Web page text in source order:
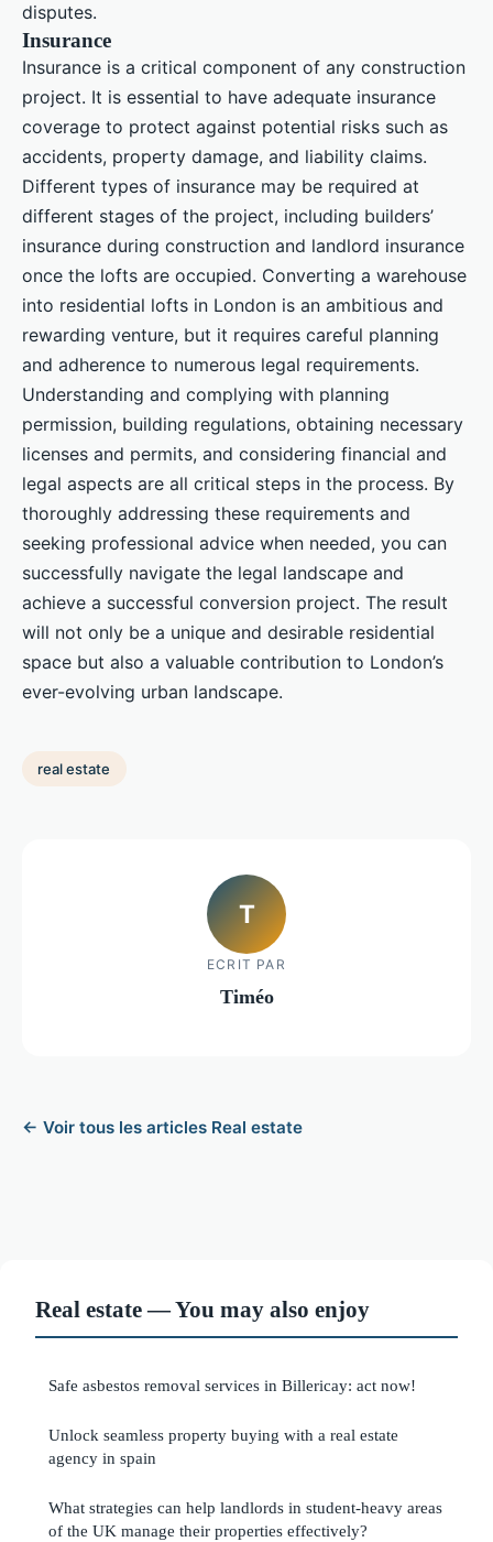
disputes.
Insurance
Insurance is a critical component of any construction
project. It is essential to have adequate insurance
coverage to protect against potential risks such as
accidents, property damage, and liability claims.
Different types of insurance may be required at
different stages of the project, including builders’
insurance during construction and landlord insurance
once the lofts are occupied. Converting a warehouse
into residential lofts in London is an ambitious and
rewarding venture, but it requires careful planning
and adherence to numerous legal requirements.
Understanding and complying with planning
permission, building regulations, obtaining necessary
licenses and permits, and considering financial and
legal aspects are all critical steps in the process. By
thoroughly addressing these requirements and
seeking professional advice when needed, you can
successfully navigate the legal landscape and
achieve a successful conversion project. The result
will not only be a unique and desirable residential
space but also a valuable contribution to London’s
ever-evolving urban landscape.
real estate
T
ECRIT PAR
Timéo
← Voir tous les articles Real estate
Real estate — You may also enjoy
Safe asbestos removal services in Billericay: act now!
Unlock seamless property buying with a real estate
agency in spain
What strategies can help landlords in student-heavy areas
of the UK manage their properties effectively?